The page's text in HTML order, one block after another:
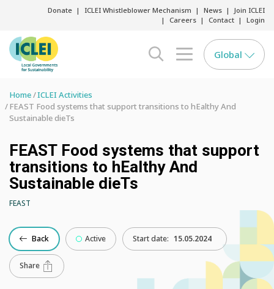
Donate ICLEI Whistleblower Mechanism News
Join ICLEI
Careers
Contact Login
search opener
menu opener
Global
Home ICLEI Activities
FEAST Food systems that support transitions to hEalthy And
Sustainable dieTs
FEAST Food systems that support
transitions to hEalthy And
Sustainable dieTs
FEAST
Back Active Start date: 15.05.2024
Share